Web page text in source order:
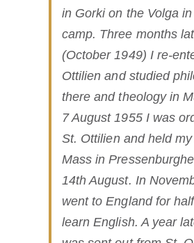
in Gorki on the Volga
camp. Three months
(October 1949) I re-
Ottilien and studied
there and theology in
7 August 1955 I was
St. Ottilien and held
Mass in
14th August. In
went to England for
learn English. A year